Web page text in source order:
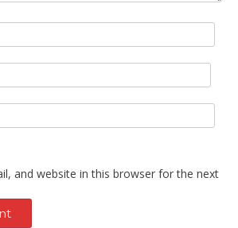
and website in this browser for the next